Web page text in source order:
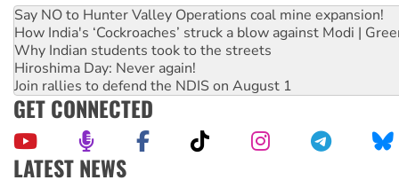
Say NO to Hunter Valley Operations coal mine expansion!
How India's ‘Cockroaches’ struck a blow against Modi |
Why Indian students took to the streets
Hiroshima Day: Never again!
Join rallies to defend the NDIS on August 1
GET CONNECTED
LATEST NEWS
Ansell must improve its workplace standards